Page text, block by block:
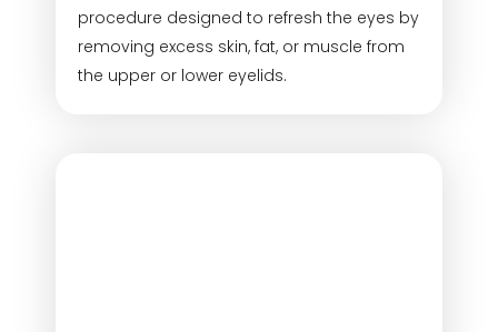
procedure designed to refresh the eyes by
removing excess skin, fat, or muscle from
the upper or lower eyelids.